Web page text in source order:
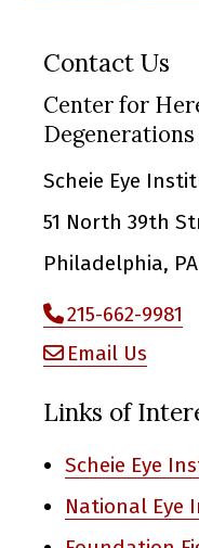
Contact Us
Center for
Degenerations
Scheie Eye
51 North 39th
Philadelphia, PA
215-662-9981
Email Us
Links of
Scheie Eye
National Eye